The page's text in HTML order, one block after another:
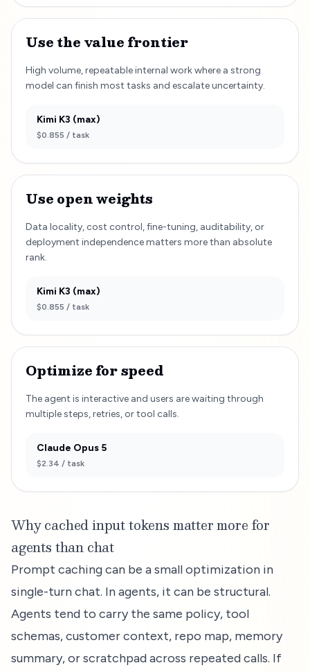
Use the value frontier
High volume, repeatable internal work where a strong
model can finish most tasks and escalate uncertainty.
Kimi K3 (max)
$0.855 / task
Use open weights
Data locality, cost control, fine-tuning, auditability, or
deployment independence matters more than absolute
rank.
Kimi K3 (max)
$0.855 / task
Optimize for speed
The agent is interactive and users are waiting through
multiple steps, retries, or tool calls.
Claude Opus 5
$2.34 / task
Why cached input tokens matter more for
agents than chat
Prompt caching can be a small optimization in
single-turn chat. In agents, it can be structural.
Agents tend to carry the same policy, tool
schemas, customer context, repo map, memory
summary, or scratchpad across repeated calls. If